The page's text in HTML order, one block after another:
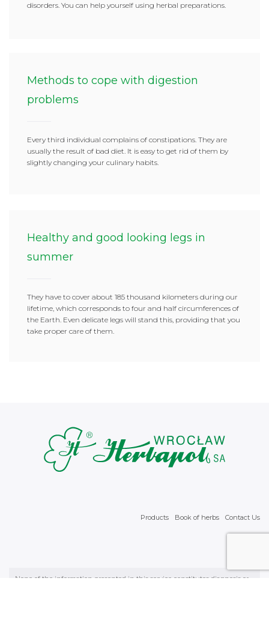
disorders. You can help yourself using herbal preparations.
Methods to cope with digestion
problems
Every third individual complains of constipations. They are
usually the result of bad diet. It is easy to get rid of them by
slightly changing your culinary habits.
Healthy and good looking legs in
summer
They have to cover about 185 thousand kilometers during our
lifetime, which corresponds to four and half circumferences of
the Earth. Even delicate legs will stand this, providing that you
take proper care of them.
Products Book of herbs Contact Us
None of the information presented in this service constitutes diagnosis or